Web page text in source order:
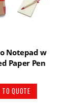
Notepad w
Paper Pen
QUOTE